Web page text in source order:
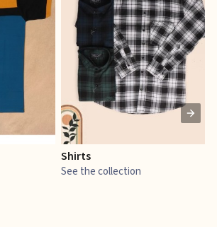
Shirts
See the collection